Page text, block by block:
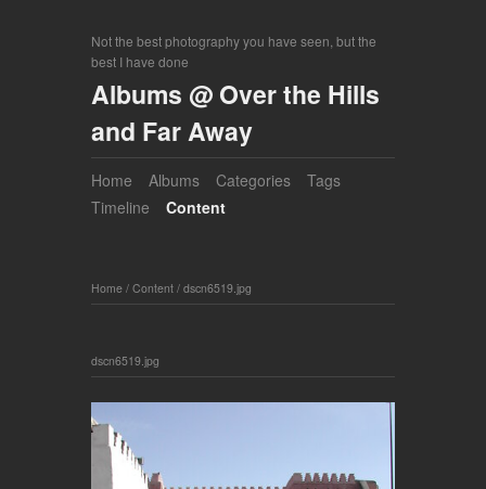
Not the best photography you have seen, but the
best I have done
Albums @ Over the Hills
and Far Away
Home Albums Categories
Tags
Timeline
Content
Home / Content / dscn6519.jpg
dscn6519.jpg